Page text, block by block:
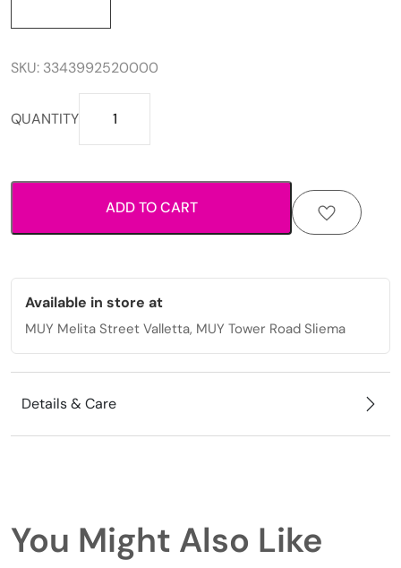
SKU: 3343992520000
QUANTITY charm
bracelet
bead
and
quantity
ADD TO CART
Available in store at
MUY Melita Street Valletta, MUY Tower Road Sliema
Details & Care
You Might Also Like